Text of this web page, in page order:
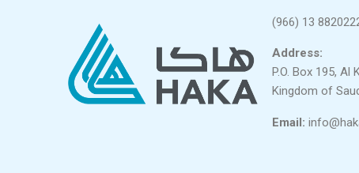
(966) 13
Address:
P.O. Box 195, Al
Kingdom of
Email: